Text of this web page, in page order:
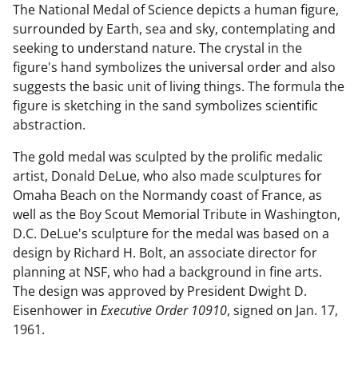
The National Medal of Science depicts a human figure,
surrounded by Earth, sea and sky, contemplating and
seeking to understand nature. The crystal in the
figure's hand symbolizes the universal order and also
suggests the basic unit of living things. The formula the
figure is sketching in the sand symbolizes scientific
abstraction.
The gold medal was sculpted by the prolific medalic
artist, Donald DeLue, who also made sculptures for
Omaha Beach on the Normandy coast of France, as
well as the Boy Scout Memorial Tribute in Washington,
D.C. DeLue's sculpture for the medal was based on a
design by Richard H. Bolt, an associate director for
planning at NSF, who had a background in fine arts.
The design was approved by President Dwight D.
Eisenhower in Executive Order 10910, signed on Jan. 17,
1961.